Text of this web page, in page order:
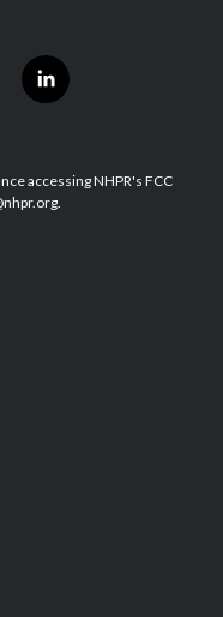
l
i
e
d
accessing NHPR's FCC